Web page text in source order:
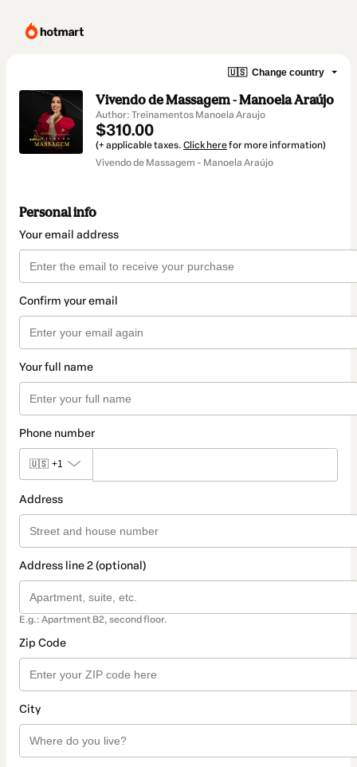
🇺🇸 Change country
Vivendo de Massagem - Manoela Araújo
Author: Treinamentos Manoela Araujo
$310.00
(+ applicable taxes. Click herefor more information)
Vivendo de Massagem - Manoela Araújo
Personal info
Your email address
Confirm your email
Your full name
Phone number
🇺🇸 +1
Address
Address line 2 (optional)
E.g.: Apartment B2, second floor.
Zip Code
City